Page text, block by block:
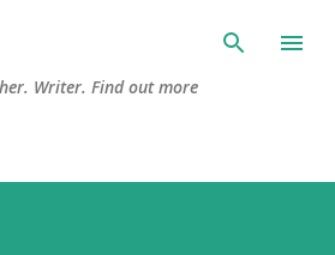
to main content
Writer. Find out more